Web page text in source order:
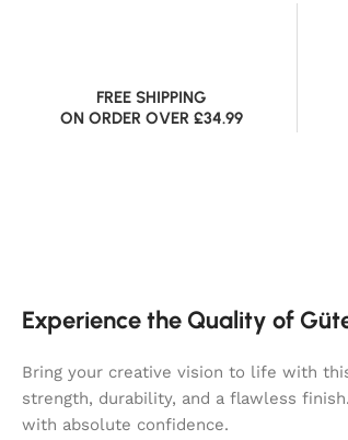
FREE SHIPPING
ON ORDER OVER £34.99
Experience the Quality of
Bring your creative vision to life with
strength, durability, and a flawless
with absolute confidence.